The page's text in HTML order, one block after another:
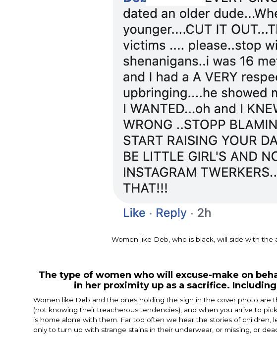
Women like Deb, who is black, will side with the
The type of women who will excuse-make on
in her proximity up as a sacrifice. Including
Women like Deb and the ones holding the sign in the cover photo are
(not knowing their treacherous tendencies), and when you arrive to
is home alone with them. Far too often we hear the stories of children,
only to turn up with strange stains in their underwear, or missing, or